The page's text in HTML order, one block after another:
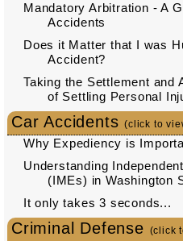
Mandatory Arbitration - A
Accidents
Does it Matter that I was
Accident?
Taking the Settlement and
of Settling Personal
Car Accidents(click to
Why Expediency is
Understanding
(IMEs) in Washington
It only takes 3 seconds...
Criminal Defense (click